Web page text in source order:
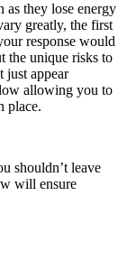
as they lose energy
greatly, the first
response would
the unique risks to
just appear
allowing you to
place.
shouldn’t leave
will ensure